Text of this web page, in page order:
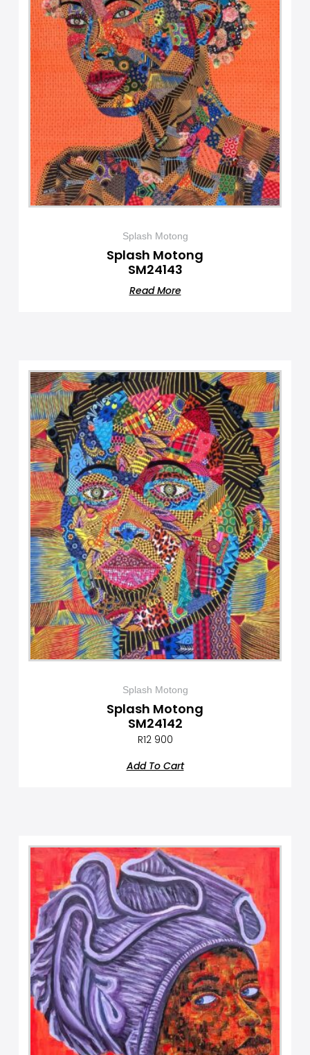
Splash Motong
Splash Motong
SM24143
Read More
Splash Motong
Splash Motong
SM24142
R12 900
Add To Cart